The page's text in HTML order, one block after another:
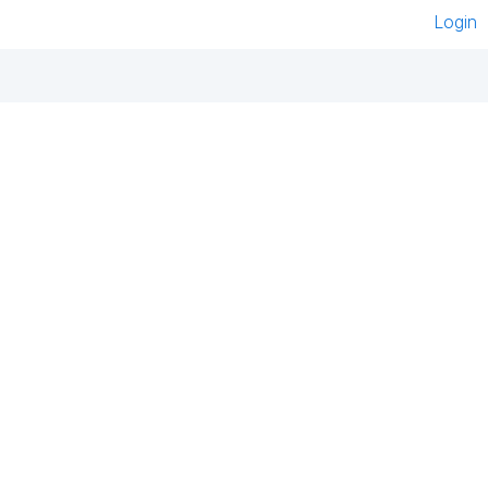
Login